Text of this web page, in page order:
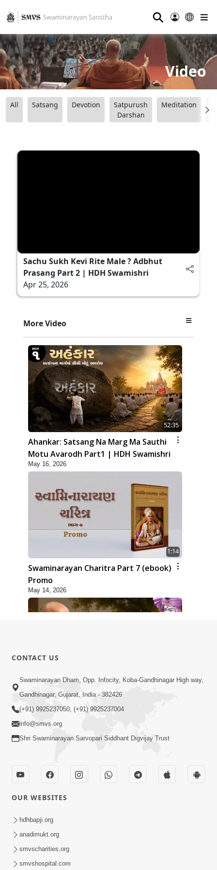
⚲
Video
All Satsang Devotion
Satpurush
Darshan
Meditation
Sachu Sukh Kevi Rite Male ? Adbhut
Prasang Part 2 | HDH Swamishri
Apr 25, 2026
More Video
52:35
Ahankar: Satsang Na Marg Ma Sauthi
Motu Avarodh Part1 | HDH Swamishri
May 16, 2026
1:14
Swaminarayan Charitra Part 7 (ebook)
Promo
May 14, 2026
18:01
Laj Mari Chhe Hari Tamare Hathji |
Kirtan Vivechan by HDH Swamishri
Nation First | HDH Swamishri
Supports PM Modi’s Appeal During
Global Crisis | HDH Swamishri
CONTACT US
Swaminarayan Dham, Opp. Infocity, Koba-Gandhinagar High way,
Gandhinagar, Gujarat, India - 382426
(+91) 9925237050, (+91) 9925237004
info@smvs.org
Shri Swaminarayan Sarvopari Siddhant Digvijay Trust
OUR WEBSITES
hdhbapji.org
anadimukt.org
smvscharities.org
smvshospital.com